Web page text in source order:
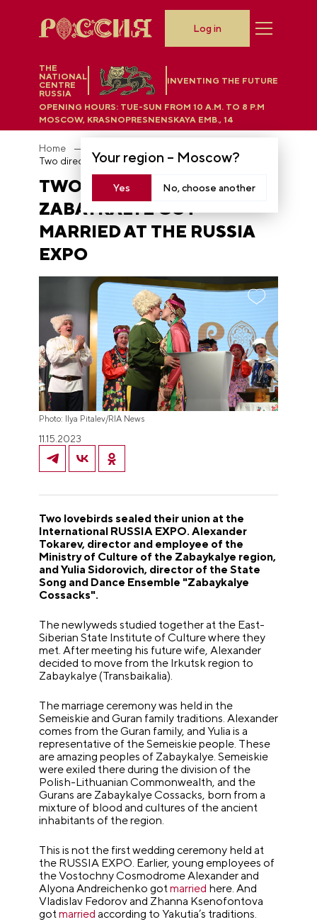
THE
NATIONAL
CENTRE
RUSSIA
INVENTING THE FUTURE
Your region – Moscow?
Yes No, choose another
OPENING HOURS: TUE-SUN FROM 10 A.M. TO 8 P.M
MOSCOW, KRASNOPRESNENSKAYA EMB., 14
Log in
Home
TWO DIRECTORS FROM
ZABAYKALYE GOT
MARRIED AT THE RUSSIA
EXPO
Photo: Ilya Pitalev/RIA News
11.15.2023
Two lovebirds sealed their union at the
International RUSSIA EXPO. Alexander
Tokarev, director and employee of the
Ministry of Culture of the Zabaykalye region,
and Yulia Sidorovich, director of the State
Song and Dance Ensemble "Zabaykalye
Cossacks".
The newlyweds studied together at the East-
Siberian State Institute of Culture where they
met. After meeting his future wife, Alexander
decided to move from the Irkutsk region to
Zabaykalye (Transbaikalia).
The marriage ceremony was held in the
Semeiskie and Guran family traditions. Alexander
comes from the Guran family, and Yulia is a
representative of the Semeiskie people. These
are amazing peoples of Zabaykalye. Semeiskie
were exiled there during the division of the
Polish-Lithuanian Commonwealth, and the
Gurans are Zabaykalye Cossacks, born from a
mixture of blood and cultures of the ancient
inhabitants of the region.
This is not the first wedding ceremony held at
the RUSSIA EXPO. Earlier, young employees of
the Vostochny Cosmodrome Alexander and
Alyona Andreichenko gotmarried here. And
Vladislav Fedorov and Zhanna Ksenofontova
gotmarried according to Yakutia’s traditions.